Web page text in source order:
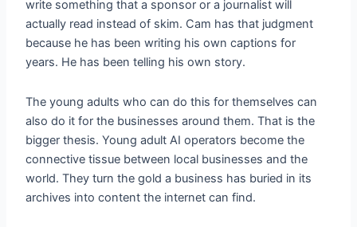
write something that a sponsor or a journalist will
actually read instead of skim. Cam has that judgment
because he has been writing his own captions for
years. He has been telling his own story.
The young adults who can do this for themselves can
also do it for the businesses around them. That is the
bigger thesis. Young adult AI operators become the
connective tissue between local businesses and the
world. They turn the gold a business has buried in its
archives into content the internet can find.